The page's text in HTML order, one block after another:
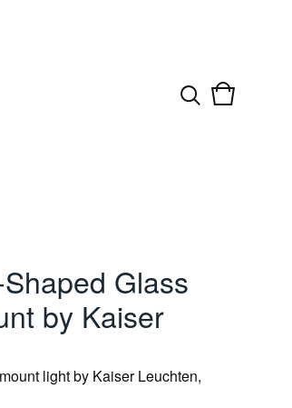
View
0
Glass
by Kaiser
light by Kaiser Leuchten,